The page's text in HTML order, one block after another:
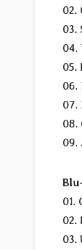
02.
03.
04.
05.
06.
07.
08.
09.
01.
02.
03.